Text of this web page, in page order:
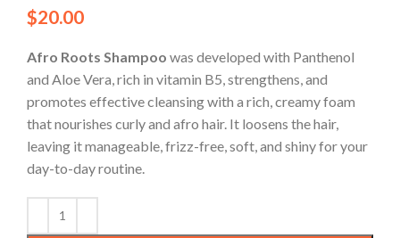
$20.00
Afro Roots Shampoo was developed with Panthenol
and Aloe Vera, rich in vitamin B5, strengthens, and
promotes effective cleansing with a rich, creamy foam
that nourishes curly and afro hair. It loosens the hair,
leaving it manageable, frizz-free, soft, and shiny for your
day-to-day routine.